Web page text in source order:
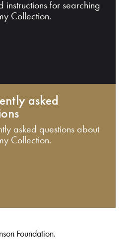
instructions for searching
Collection.
asked
asked questions about
Collection.
Foundation.